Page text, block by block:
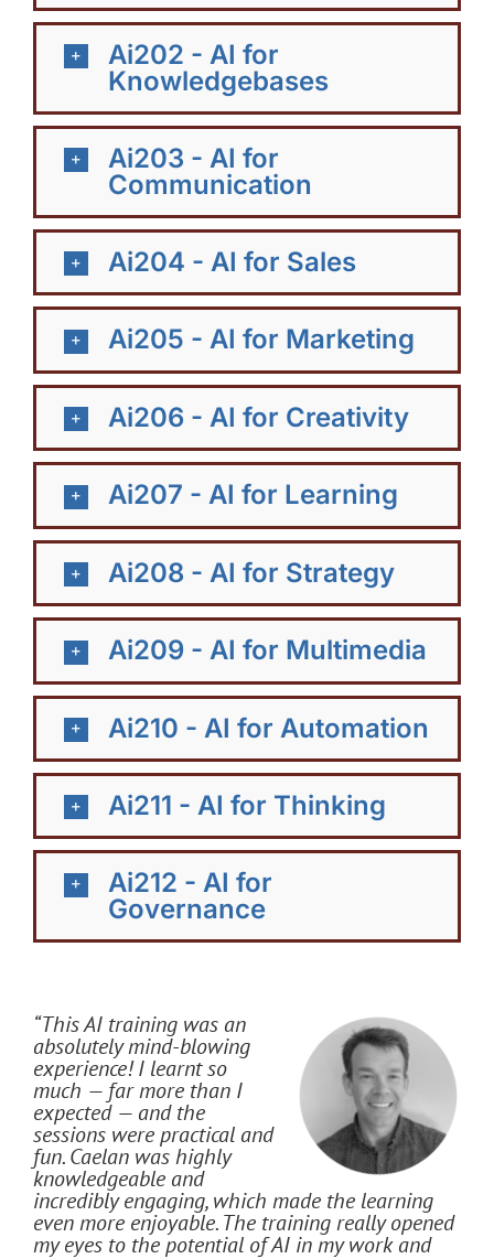
Ai202 - AI for
Knowledgebases
Ai203 - AI for
Communication
Ai204 - AI for Sales
Ai205 - AI for Marketing
Ai206 - AI for Creativity
Ai207 - AI for Learning
Ai208 - AI for Strategy
Ai209 - AI for Multimedia
Ai210 - AI for Automation
Ai211 - AI for Thinking
Ai212 - AI for
Governance
“This AI training was an
absolutely mind-blowing
experience! I learnt so
much — far more than I
expected — and the
sessions were practical and
fun. Caelan was highly
knowledgeable and
incredibly engaging, which made the learning
even more enjoyable. The training really opened
my eyes to the potential of AI in my work and